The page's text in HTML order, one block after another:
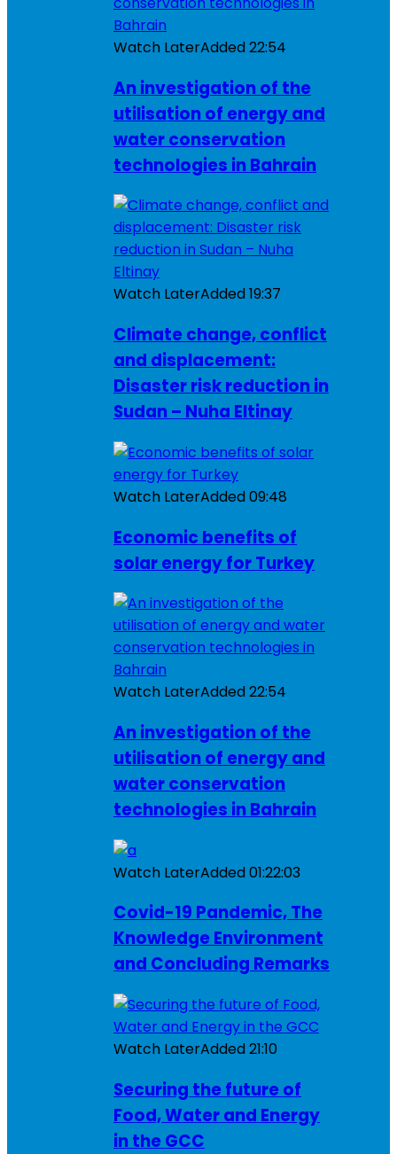
Watch LaterAdded22:54
An investigation of the
utilisation of energy and
water conservation
technologies in Bahrain
Watch LaterAdded19:37
Climate change, conflict
and displacement:
Disaster risk reduction in
Sudan – Nuha Eltinay
Watch LaterAdded09:48
Economic benefits of
solar energy for Turkey
Watch LaterAdded22:54
An investigation of the
utilisation of energy and
water conservation
technologies in Bahrain
Watch LaterAdded01:22:03
Covid-19 Pandemic, The
Knowledge Environment
and Concluding Remarks
Watch LaterAdded21:10
Securing the future of
Food, Water and Energy
in the GCC